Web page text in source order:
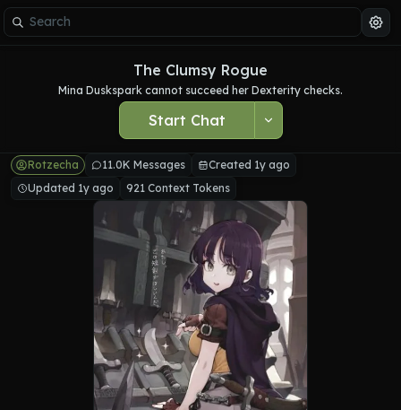
The Clumsy Rogue
Mina Duskspark cannot succeed her Dexterity checks.
Start Chat
Rotzecha 11.0K Messages
Created 1y ago
Updated 1y ago
921 Context Tokens